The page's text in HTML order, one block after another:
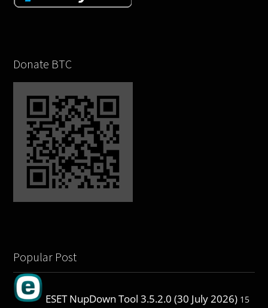
Donate BTC
Popular Post
ESET NupDown Tool 3.5.2.0 (30 July 2026) 15